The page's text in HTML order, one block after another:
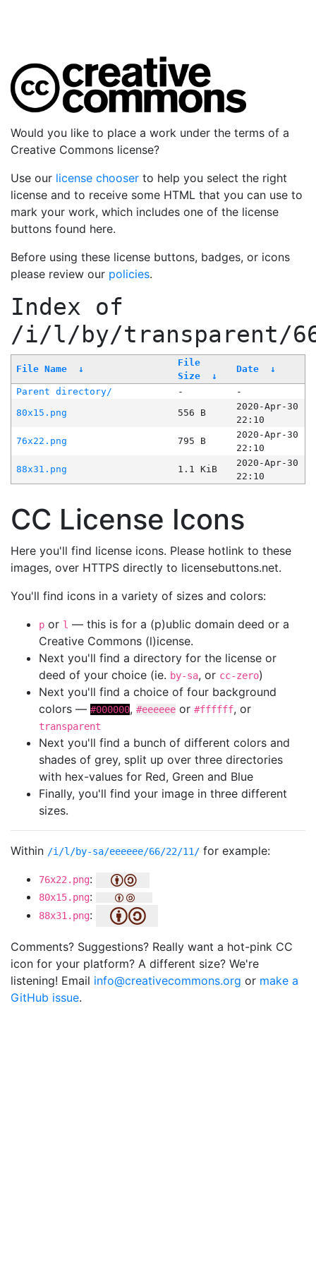
Would you like to place a work under the terms of a
Creative Commons license?
Use our license chooser to help you select the right
license and to receive some HTML that you can use to
mark your work, which includes one of the license
buttons found here.
Before using these license buttons, badges, or icons
please review our policies.
Index of
/i/l/by/transparent/
File Name ↓
File
Size
↓
Date ↓
Parent directory/ -
-
80x15.png
556 B
2020-Apr-30
22:10
76x22.png
795 B
2020-Apr-30
22:10
88x31.png
1.1 KiB
2020-Apr-30
22:10
CC License Icons
Here you'll find license icons. Please hotlink to these
images, over HTTPS directly to licensebuttons.net.
You'll find icons in a variety of sizes and colors:
p or l — this is for a (p)ublic domain deed or a
Creative Commons (l)icense.
Next you'll find a directory for the license or
deed of your choice (ie. by-sa, or cc-zero)
Next you'll find a choice of four background
colors — #000000, #eeeeee or #ffffff, or
transparent
Next you'll find a bunch of different colors and
shades of grey, split up over three directories
with hex-values for Red, Green and Blue
Finally, you'll find your image in three different
sizes.
Within /i/l/by-sa/eeeeee/66/22/11/ for example:
76x22.png:
80x15.png:
88x31.png:
Comments? Suggestions? Really want a hot-pink CC
icon for your platform? A different size? We're
listening! Email info@creativecommons.org or make a
GitHub issue.